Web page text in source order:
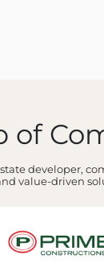
of
developer,
value-driven